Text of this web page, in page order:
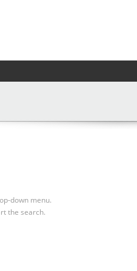
down menu.
the search.